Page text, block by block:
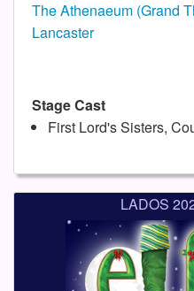
The Athenaeum (Grand
Lancaster
Stage Cast
First Lord's Sisters,
LADOS